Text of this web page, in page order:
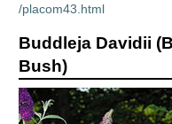
/placom43.html
Buddleja Davidii
Bush)